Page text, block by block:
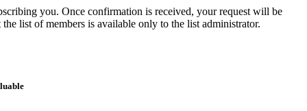
you. Once confirmation is received, your request will be
list of members is available only to the list administrator.